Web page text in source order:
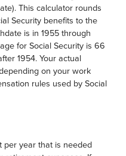
This calculator rounds
Security benefits to the
is in 1955 through
for Social Security is 66
1954. Your actual
on your work
rules used by Social
per year that is needed